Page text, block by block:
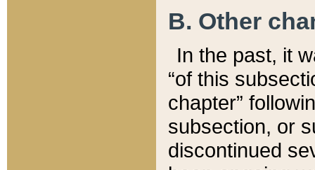
B. Other
In the past, it
“of this
chapter”
subsection, or
discontinued